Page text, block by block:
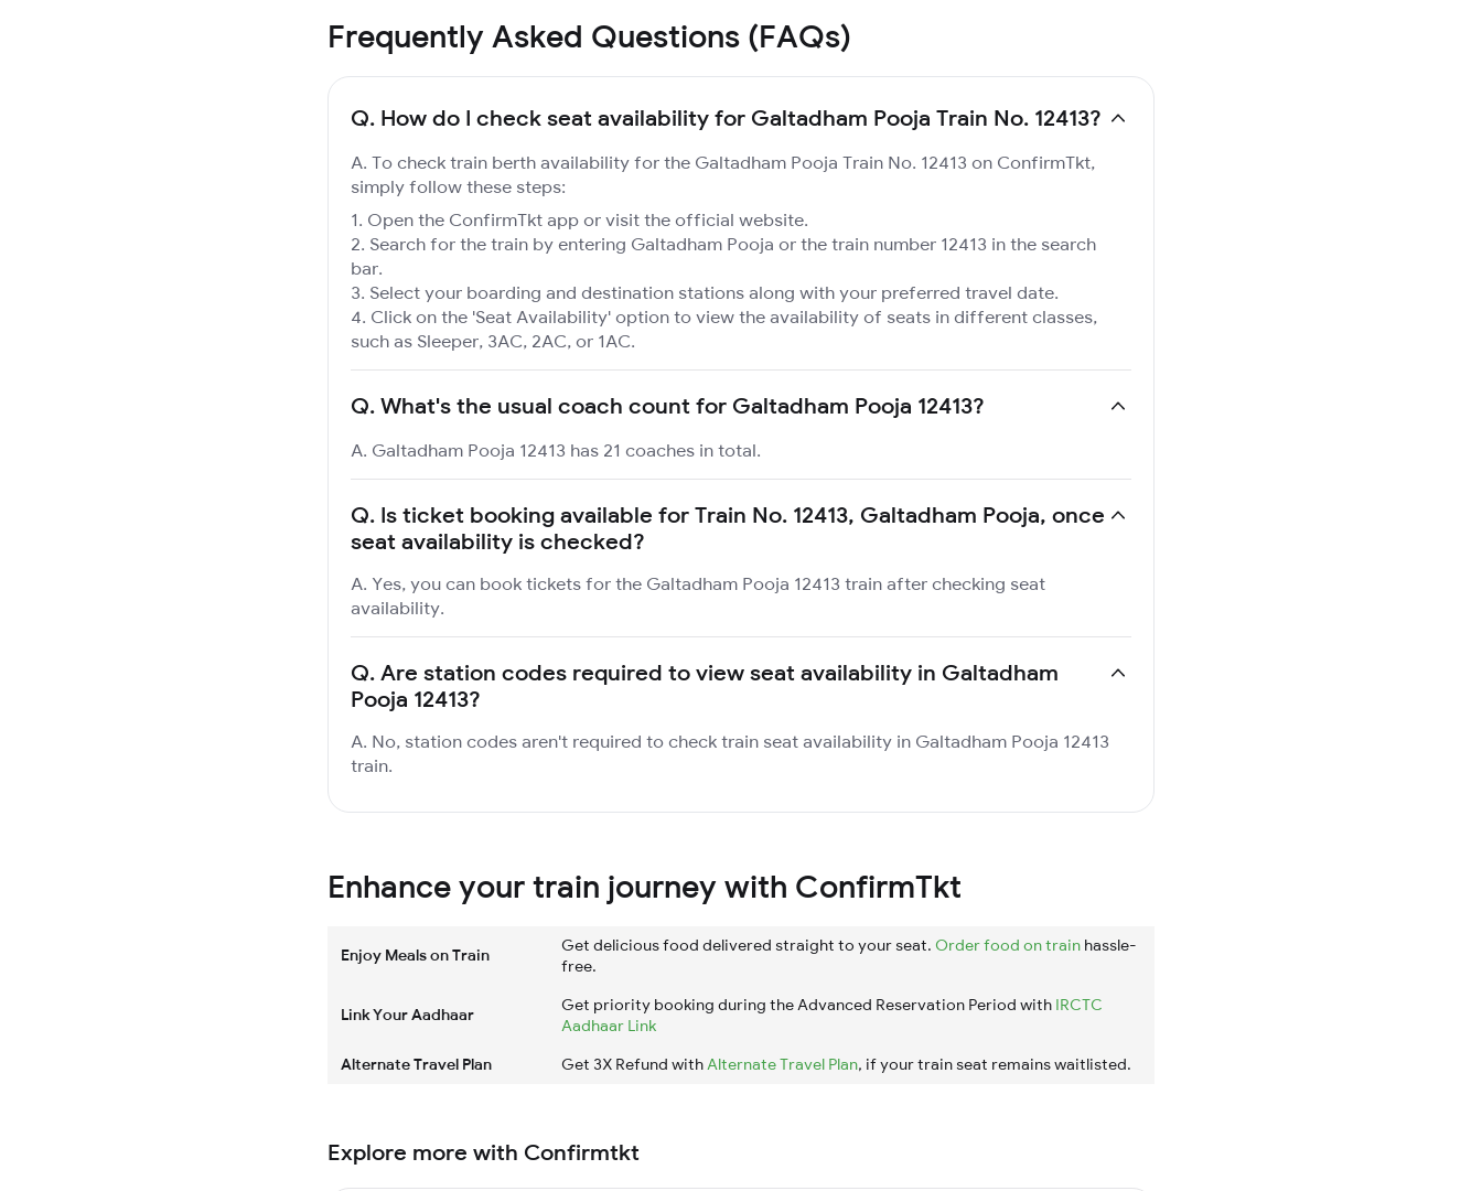
Frequently Asked Questions (FAQs)
Q. How do I check seat availability for Galtadham Pooja Train No. 12413?
A. To check train berth availability for the Galtadham Pooja Train No. 12413 on ConfirmTkt,
simply follow these steps:
Open the ConfirmTkt app or visit the official website.
Search for the train by entering Galtadham Pooja or the train number 12413 in the search
bar.
Select your boarding and destination stations along with your preferred travel date.
Click on the 'Seat Availability' option to view the availability of seats in different classes,
such as Sleeper, 3AC, 2AC, or 1AC.
Q. What's the usual coach count for Galtadham Pooja 12413?
A. Galtadham Pooja 12413 has 21 coaches in total.
Q. Is ticket booking available for Train No. 12413, Galtadham Pooja, once
seat availability is checked?
A. Yes, you can book tickets for the Galtadham Pooja 12413 train after checking seat
availability.
Q. Are station codes required to view seat availability in Galtadham
Pooja 12413?
A. No, station codes aren't required to check train seat availability in Galtadham Pooja 12413
train.
Enhance your train journey with ConfirmTkt
Enjoy Meals on Train
Get delicious food delivered straight to your seat. Order food on train hassle-
free.
Link Your Aadhaar
Get priority booking during the Advanced Reservation Period with IRCTC
Aadhaar Link
Alternate Travel Plan
Get 3X Refund withAlternate Travel Plan, if your train seat remains waitlisted.
Explore more with Confirmtkt